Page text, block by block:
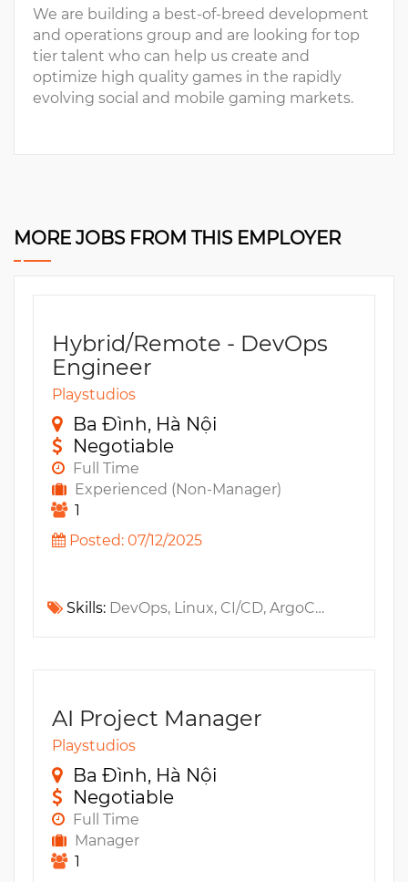
We are building a best-of-breed development
and operations group and are looking for top
tier talent who can help us create and
optimize high quality games in the rapidly
evolving social and mobile gaming markets.
MORE JOBS FROM THIS EMPLOYER
Hybrid/Remote - DevOps
Engineer
Playstudios
Ba Đình, Hà Nội
Negotiable
Full Time
Experienced (Non-Manager)
1
Posted: 07/12/2025
Skills: DevOps, Linux, CI/CD, ArgoCD, SCM, Windows, Java, C#, PowerShell, MySQL, Python, XCode, Git, MongoDB, Couchbase, Unity, MS SQL, Jenkins, Github, New Relic, Observability, MS Azure, Golang, Android, AWS, Kubernetes, Bash, DataDog, Terraform, Istio, Service Mesh, IaC
AI Project Manager
Playstudios
Ba Đình, Hà Nội
Negotiable
Full Time
Manager
1